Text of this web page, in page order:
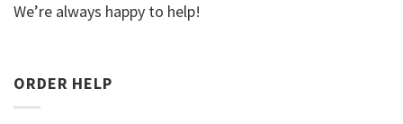
We’re always happy to help!
ORDER HELP